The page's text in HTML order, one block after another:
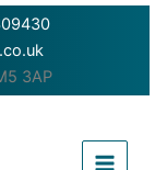
3AP
Menu